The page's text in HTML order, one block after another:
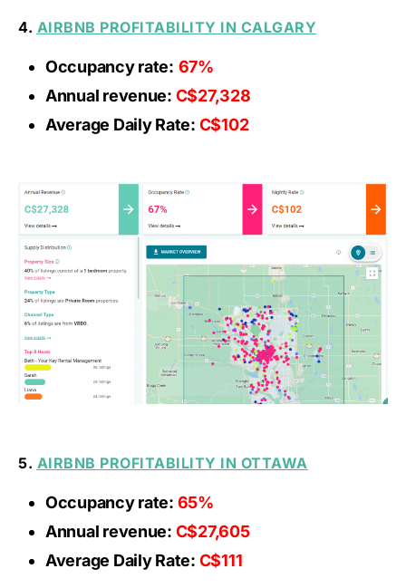
4. AIRBNB PROFITABILITY IN CALGARY
Occupancy rate: 67%
Annual revenue: C$27,328
Average Daily Rate: C$102
5. AIRBNB PROFITABILITY IN OTTAWA
Occupancy rate: 65%
Annual revenue: C$27,605
Average Daily Rate: C$111